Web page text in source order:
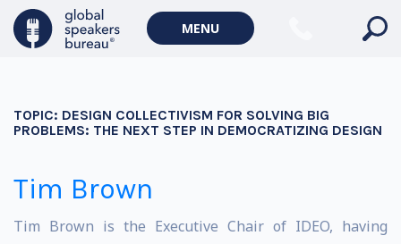
MENU
TOPIC: DESIGN COLLECTIVISM FOR SOLVING BIG
PROBLEMS: THE NEXT STEP IN DEMOCRATIZING DESIGN
Tim Brown
Tim Brown is the Executive Chair of IDEO, having